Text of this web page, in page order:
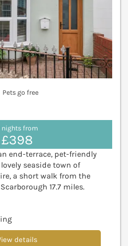
Pets go free
nights from
£398
end-terrace, pet-friendly
seaside town of
a short walk from the
17.7 miles.
details